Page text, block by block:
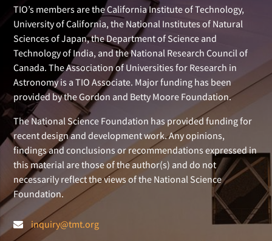
TIO’s members are the California Institute of Technology,
University of California, the National Institutes of Natural
Sciences of Japan, the Department of Science and
Technology of India, and the National Research Council of
Canada. The Association of Universities for Research in
Astronomy is a TIO Associate. Major funding has been
provided by the Gordon and Betty Moore Foundation.
The National Science Foundation has provided funding for
recent design and development work. Any opinions,
findings and conclusions or recommendations expressed in
this material are those of the author(s) and do not
necessarily reflect the views of the National Science
Foundation.
inquiry@tmt.org